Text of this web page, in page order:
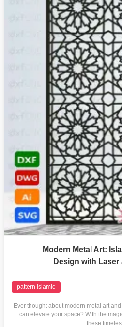
Modern Metal Art:
Design with Laser
pattern islamic
Ever thought about modern metal art
can elevate your space? With the
these